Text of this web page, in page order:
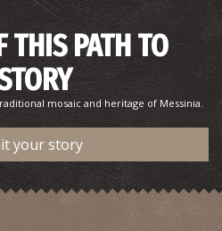
and the real George
THIS PATH TO
mosaic and heritage of Messinia.
your story